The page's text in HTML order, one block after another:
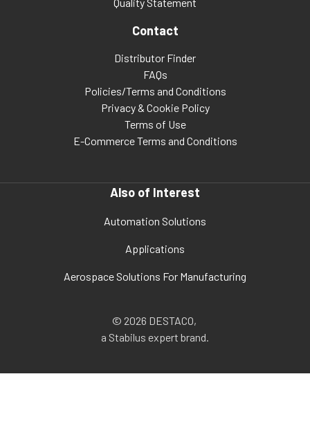
Contact
Distributor Finder
FAQs
Policies/Terms and Conditions
Privacy & Cookie Policy
Terms of Use
E-Commerce Terms and Conditions
Also of Interest
Automation Solutions
Applications
Aerospace Solutions For Manufacturing
© 2026 DESTACO,
a Stabilus expert brand.